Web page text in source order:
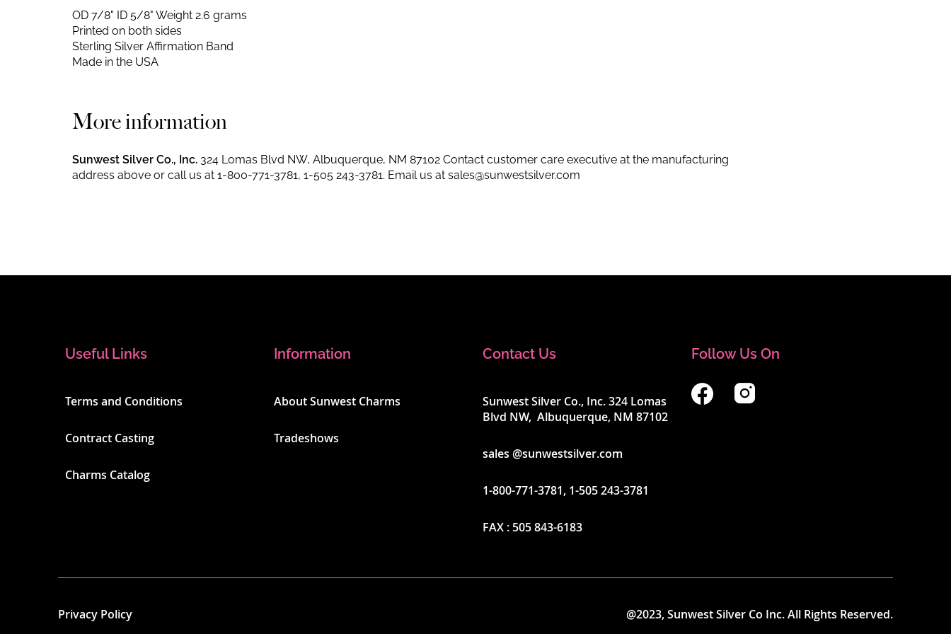
OD 7/8" ID 5/8" Weight 2.6 grams
Printed on both sides
Sterling Silver Affirmation Band
Made in the USA
More information
Sunwest Silver Co., Inc. 324 Lomas Blvd NW, Albuquerque, NM 87102 Contact customer care executive at the manufacturing
address above or call us at 1-800-771-3781, 1-505 243-3781. Email us at sales@sunwestsilver.com
Useful Links
Terms and Conditions
Contract Casting
Charms Catalog
Information
About Sunwest Charms
Tradeshows
Contact Us
Sunwest Silver Co., Inc. 324 Lomas
Blvd NW, Albuquerque, NM 87102
sales @sunwestsilver.com
1-800-771-3781, 1-505 243-3781
FAX : 505 843-6183
Follow Us On
Privacy Policy @2023, Sunwest Silver Co Inc. All Rights Reserved.